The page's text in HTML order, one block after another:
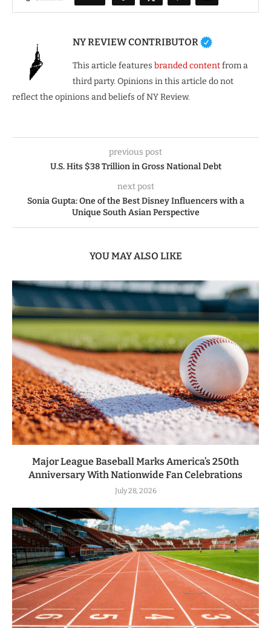
NY REVIEW CONTRIBUTOR
This article features branded contentfrom a
third party. Opinions in this article do not
reflect the opinions and beliefs of NY Review.
previous post
U.S. Hits $38 Trillion in Gross National Debt
next post
Sonia Gupta: One of the Best Disney Influencers with a
Unique South Asian Perspective
YOU MAY ALSO LIKE
Major League Baseball Marks America’s 250th
Anniversary With Nationwide Fan Celebrations
July 28, 2026